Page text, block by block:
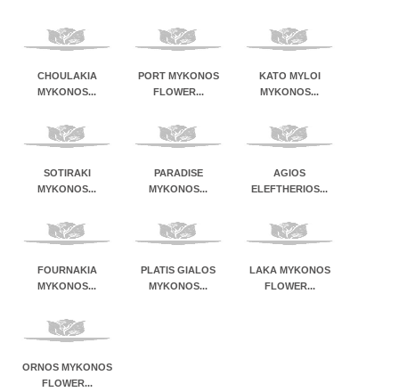
CHOULAKIA
MYKONOS...
PORT MYKONOS
FLOWER...
KATO MYLOI
MYKONOS...
SOTIRAKI
MYKONOS...
PARADISE
MYKONOS...
AGIOS
ELEFTHERIOS...
FOURNAKIA
MYKONOS...
PLATIS GIALOS
MYKONOS...
LAKA MYKONOS
FLOWER...
ORNOS MYKONOS
FLOWER...